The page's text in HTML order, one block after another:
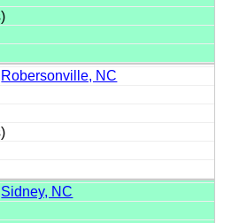
Robersonville, NC
Sidney, NC